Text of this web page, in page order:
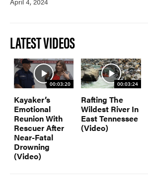
LATEST VIDEOS
00:03:20
Kayaker’s
Emotional
Reunion With
Rescuer After
Near-Fatal
Drowning
(Video)
00:03:24
Rafting The
Wildest River In
East Tennessee
(Video)